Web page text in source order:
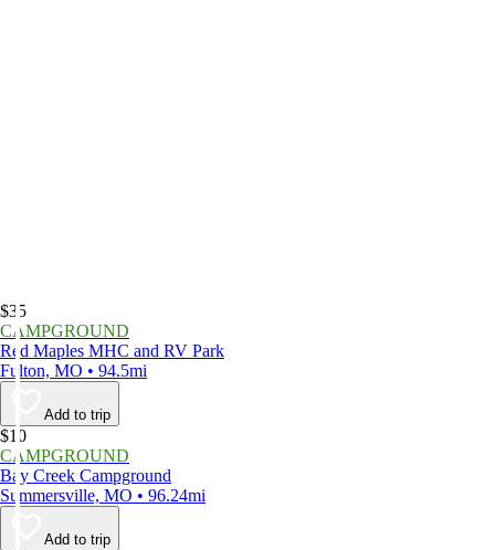
$35
CAMPGROUND
Red Maples MHC and RV Park
Fulton, MO • 94.5mi
Add to trip
$10
CAMPGROUND
Bay Creek Campground
Summersville, MO • 96.24mi
Add to trip